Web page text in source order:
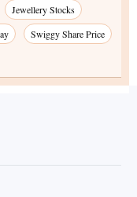
Jewellery Stocks
Swiggy Share Price